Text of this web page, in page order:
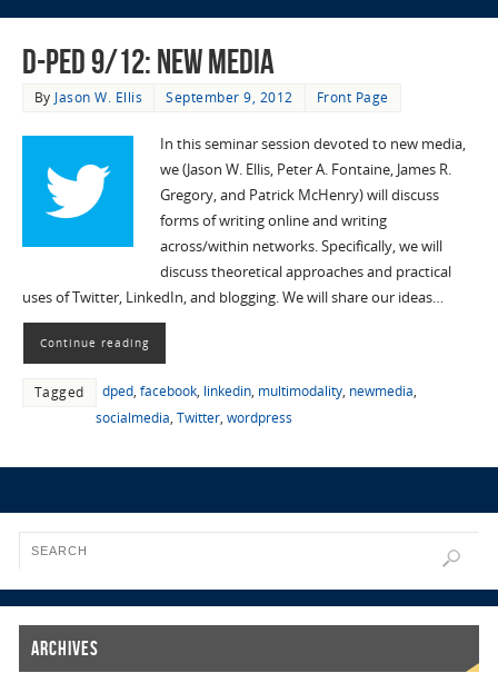
D-Ped 9/12: New Media
By Jason W. Ellis September 9, 2012 Front Page
In this seminar session devoted to new media,
we (Jason W. Ellis, Peter A. Fontaine, James R.
Gregory, and Patrick McHenry) will discuss
forms of writing online and writing
across/within networks. Specifically, we will
discuss theoretical approaches and practical
uses of Twitter, LinkedIn, and blogging. We will share our ideas…
Continue reading
Tagged dped, facebook, linkedin, multimodality, newmedia,
socialmedia, Twitter, wordpress
Archives